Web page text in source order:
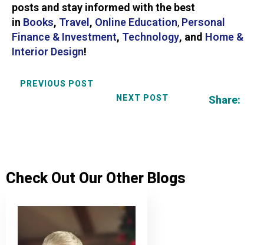
posts and stay informed with the best
in Books, Travel , Online Education, Personal
Finance & Investment, Technology, and Home &
Interior Design!
PREVIOUS POST
NEXT POST
Share:
Check Out Our Other Blogs